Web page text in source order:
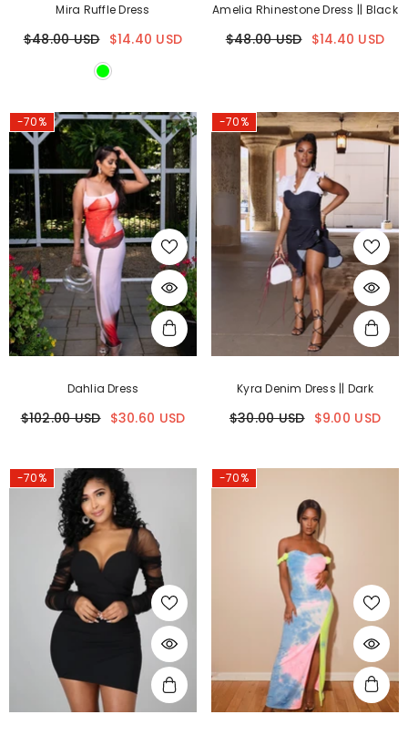
Mira Ruffle Dress
$48.00 USD $14.40 USD
Amelia Rhinestone Dress || Black
$48.00 USD $14.40 USD
-70%
Dahlia Dress
$102.00 USD $30.60 USD
-70%
Kyra Denim Dress || Dark
$30.00 USD $9.00 USD
-70% -70%